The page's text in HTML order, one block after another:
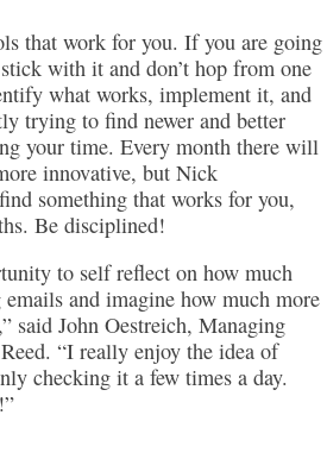
that work for you. If you are going
with it and don’t hop from one
what works, implement it, and
trying to find newer and better
your time. Every month there will
innovative, but Nick
something that works for you,
Be disciplined!
to self reflect on how much
and imagine how much more
said John Oestreich, Managing
“I really enjoy the idea of
checking it a few times a day.